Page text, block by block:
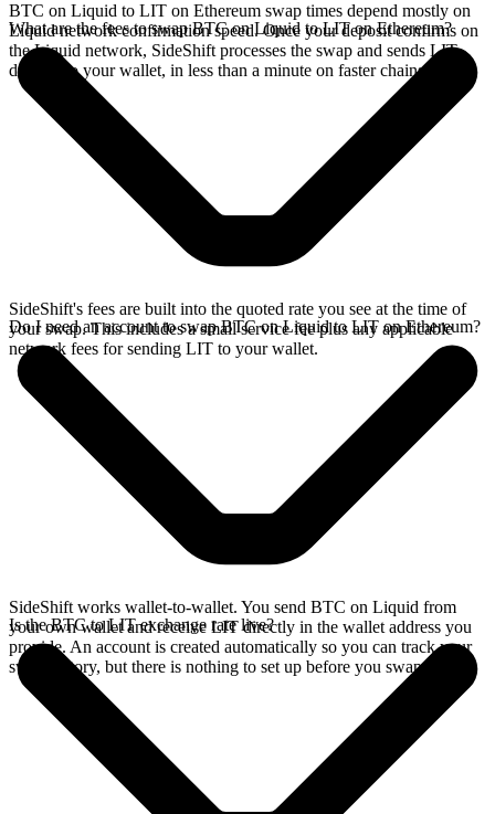
BTC on Liquid to LIT on Ethereum swap times depend mostly on
Liquid network confirmation speed. Once your deposit confirms on
the Liquid network, SideShift processes the swap and sends LIT
directly to your wallet, in less than a minute on faster chains.
What are the fees to swap BTC on Liquid to LIT on Ethereum?
SideShift's fees are built into the quoted rate you see at the time of
your swap. This includes a small service fee plus any applicable
network fees for sending LIT to your wallet.
Do I need an account to swap BTC on Liquid to LIT on Ethereum?
SideShift works wallet-to-wallet. You send BTC on Liquid from
your own wallet and receive LIT directly in the wallet address you
provide. An account is created automatically so you can track your
swap history, but there is nothing to set up before you swap.
Is the BTC to LIT exchange rate live?